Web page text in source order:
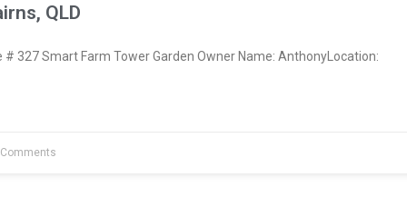
QLD
327 Smart Farm Tower Garden Owner Name: AnthonyLocation: